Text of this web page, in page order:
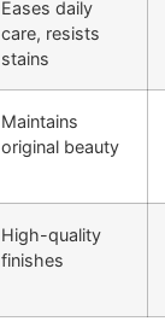
Eases daily
care, resists
stains
Maintains
original beauty
High-quality
finishes